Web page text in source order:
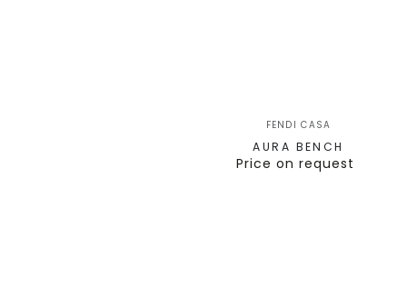
FENDI CASA
AURA BENCH
Price on request